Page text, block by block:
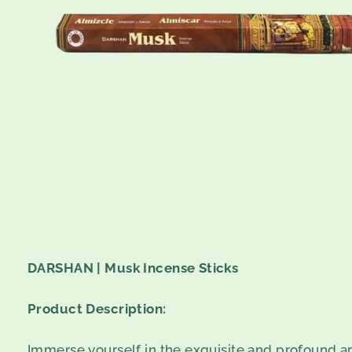
DARSHAN | Musk Incense Sticks
Product Description: